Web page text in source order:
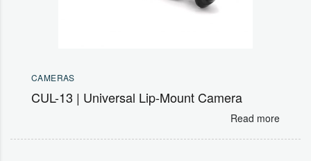
CAMERAS
CUL-13 | Universal Lip-Mount Camera
Read more